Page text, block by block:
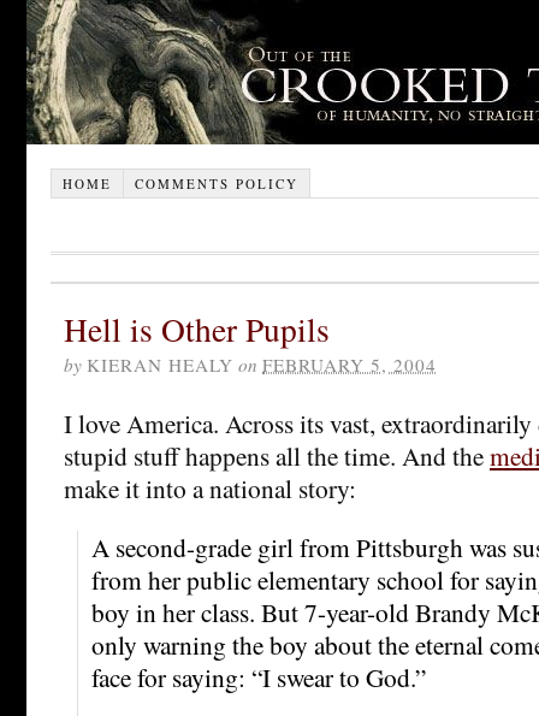
HOME COMMENTS POLICY
Hell is Other Pupils
by KIERAN HEALY on FEBRUARY 5, 2004
I love America. Across its vast, extraordinarily
stupid stuff happens all the time. And the
make it into a national story:
A second-grade girl from Pittsburgh was
from her public elementary school for
boy in her class. But 7-year-old Brandy
only warning the boy about the eternal
face for saying: “I swear to God.”